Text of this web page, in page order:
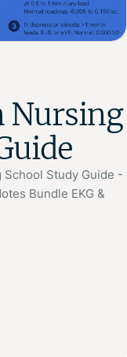
Nursing
School Study Guide -
Bundle EKG &